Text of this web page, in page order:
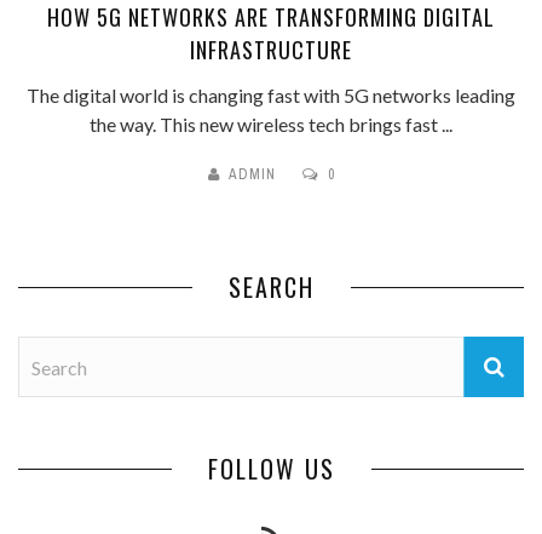
HOW 5G NETWORKS ARE TRANSFORMING DIGITAL
INFRASTRUCTURE
The digital world is changing fast with 5G networks leading
the way. This new wireless tech brings fast ...
ADMIN 0
SEARCH
FOLLOW US